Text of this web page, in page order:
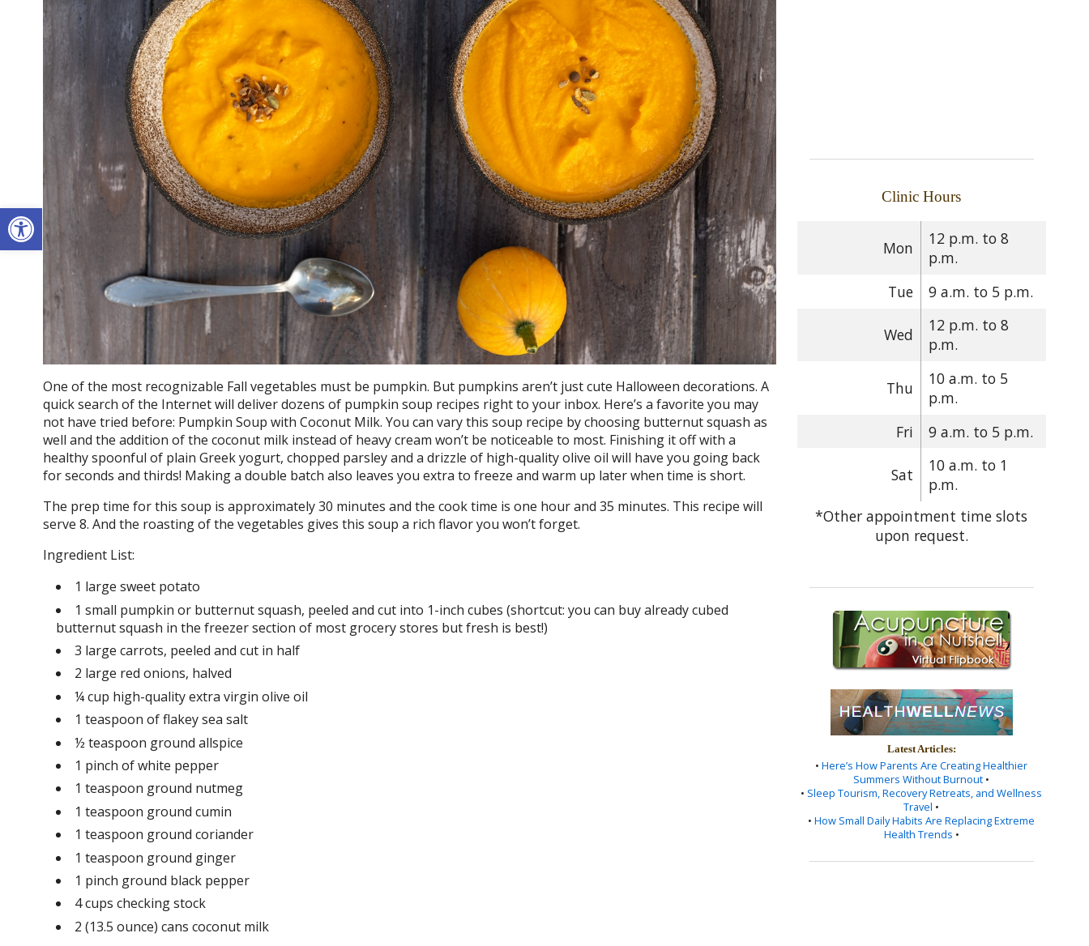
Open toolbar
One of the most recognizable Fall vegetables must be pumpkin. But pumpkins aren’t just cute Halloween decorations. A
quick search of the Internet will deliver dozens of pumpkin soup recipes right to your inbox. Here’s a favorite you may
not have tried before: Pumpkin Soup with Coconut Milk. You can vary this soup recipe by choosing butternut squash as
well and the addition of the coconut milk instead of heavy cream won’t be noticeable to most. Finishing it off with a
healthy spoonful of plain Greek yogurt, chopped parsley and a drizzle of high-quality olive oil will have you going back
for seconds and thirds! Making a double batch also leaves you extra to freeze and warm up later when time is short.
The prep time for this soup is approximately 30 minutes and the cook time is one hour and 35 minutes. This recipe will
serve 8. And the roasting of the vegetables gives this soup a rich flavor you won’t forget.
Ingredient List:
1 large sweet potato
1 small pumpkin or butternut squash, peeled and cut into 1-inch cubes (shortcut: you can buy already cubed
butternut squash in the freezer section of most grocery stores but fresh is best!)
3 large carrots, peeled and cut in half
2 large red onions, halved
¼ cup high-quality extra virgin olive oil
1 teaspoon of flakey sea salt
½ teaspoon ground allspice
1 pinch of white pepper
1 teaspoon ground nutmeg
1 teaspoon ground cumin
1 teaspoon ground coriander
1 teaspoon ground ginger
1 pinch ground black pepper
4 cups checking stock
2 (13.5 ounce) cans coconut milk
Clinic Hours
Mon
12 p.m. to 8
p.m.
Tue
9 a.m. to 5 p.m.
Wed
12 p.m. to 8
p.m.
Thu
10 a.m. to 5
p.m.
Fri
9 a.m. to 5 p.m.
Sat
10 a.m. to 1
p.m.
*Other appointment time slots
upon request.
Latest Articles:
•Here’s How Parents Are Creating Healthier
Summers Without Burnout •
• Sleep Tourism, Recovery Retreats, and Wellness
Travel •
•How Small Daily Habits Are Replacing Extreme
Health Trends •